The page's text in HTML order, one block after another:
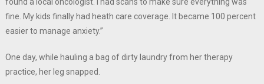
found a local oncologist. I had scans to make sure everything was
fine. My kids finally had heath care coverage. It became 100 percent
easier to manage anxiety.”
One day, while hauling a bag of dirty laundry from her therapy
practice, her leg snapped.